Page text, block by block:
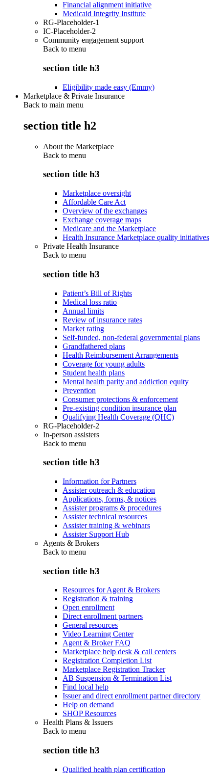
Financial alignment initiative
Medicaid Integrity Institute
RG-Placeholder-1
IC-Placeholder-2
Community engagement support
Back to menu
section title h3
Eligibility made easy (Emmy)
Marketplace & Private Insurance
Back to main menu
section title h2
About the Marketplace
Back to menu
section title h3
Marketplace oversight
Affordable Care Act
Overview of the exchanges
Exchange coverage maps
Medicare and the Marketplace
Health Insurance Marketplace quality initiatives
Private Health Insurance
Back to menu
section title h3
Patient’s Bill of Rights
Medical loss ratio
Annual limits
Review of insurance rates
Market rating
Self-funded, non-federal governmental plans
Grandfathered plans
Health Reimbursement Arrangements
Coverage for young adults
Student health plans
Mental health parity and addiction equity
Prevention
Consumer protections & enforcement
Pre-existing condition insurance plan
Qualifying Health Coverage (QHC)
RG-Placeholder-2
In-person assisters
Back to menu
section title h3
Information for Partners
Assister outreach & education
Applications, forms, & notices
Assister programs & procedures
Assister technical resources
Assister training & webinars
Assister Support Hub
Agents & Brokers
Back to menu
section title h3
Resources for Agent & Brokers
Registration & training
Open enrollment
Direct enrollment partners
General resources
Video Learning Center
Agent & Broker FAQ
Marketplace help desk & call centers
Registration Completion List
Marketplace Registration Tracker
AB Suspension & Termination List
Find local help
Issuer and direct enrollment partner directory
Help on demand
SHOP Resources
Health Plans & Issuers
Back to menu
section title h3
Qualified health plan certification